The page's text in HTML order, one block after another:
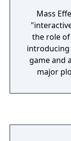
Mass
the role
game and
major
between